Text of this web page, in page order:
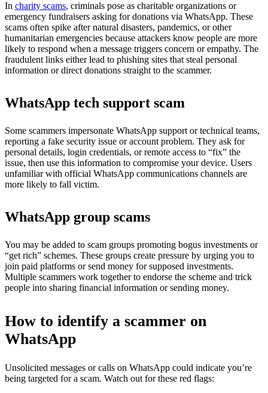
In charity scams, criminals pose as charitable organizations or
emergency fundraisers asking for donations via WhatsApp. These
scams often spike after natural disasters, pandemics, or other
humanitarian emergencies because attackers know people are more
likely to respond when a message triggers concern or empathy. The
fraudulent links either lead to phishing sites that steal personal
information or direct donations straight to the scammer.
WhatsApp tech support scam
Some scammers impersonate WhatsApp support or technical teams,
reporting a fake security issue or account problem. They ask for
personal details, login credentials, or remote access to “fix” the
issue, then use this information to compromise your device. Users
unfamiliar with official WhatsApp communications channels are
more likely to fall victim.
WhatsApp group scams
You may be added to scam groups promoting bogus investments or
“get rich” schemes. These groups create pressure by urging you to
join paid platforms or send money for supposed investments.
Multiple scammers work together to endorse the scheme and trick
people into sharing financial information or sending money.
How to identify a scammer on
WhatsApp
Unsolicited messages or calls on WhatsApp could indicate you’re
being targeted for a scam. Watch out for these red flags: